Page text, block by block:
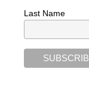
Last Name